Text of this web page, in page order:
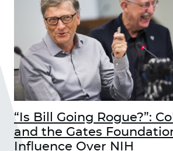
“Is Bill Going Rogue?”:
and the Gates
Influence Over NIH